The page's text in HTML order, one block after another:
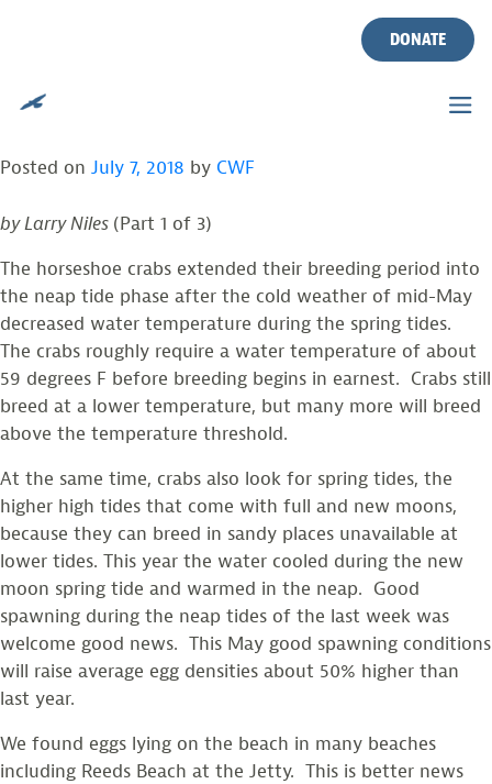
DONATE
EXPANDED BREEDING INTO
NEAP TIDES
Posted on July 7, 2018 by CWF
by Larry Niles (Part 1 of 3)
The horseshoe crabs extended their breeding period into
the neap tide phase after the cold weather of mid-May
decreased water temperature during the spring tides.
The crabs roughly require a water temperature of about
59 degrees F before breeding begins in earnest. Crabs still
breed at a lower temperature, but many more will breed
above the temperature threshold.
At the same time, crabs also look for spring tides, the
higher high tides that come with full and new moons,
because they can breed in sandy places unavailable at
lower tides. This year the water cooled during the new
moon spring tide and warmed in the neap. Good
spawning during the neap tides of the last week was
welcome good news. This May good spawning conditions
will raise average egg densities about 50% higher than
last year.
We found eggs lying on the beach in many beaches
including Reeds Beach at the Jetty. This is better news